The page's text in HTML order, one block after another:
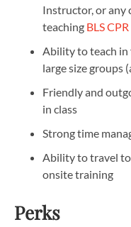
Instructor, or any
teaching BLS
Ability to teach in
large size groups
Friendly and
in class
Strong time
Ability to travel to
onsite training
Perks